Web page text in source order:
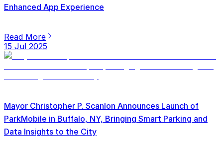
Enhanced App Experience
Read More
15 Jul 2025
Mayor Christopher P. Scanlon Announces Launch of
ParkMobile in Buffalo, NY, Bringing Smart Parking and
Data Insights to the City